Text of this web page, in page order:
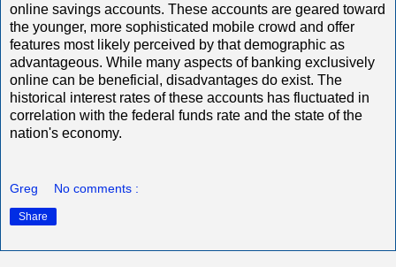
online savings accounts. These accounts are geared toward
the younger, more sophisticated mobile crowd and offer
features most likely perceived by that demographic as
advantageous. While many aspects of banking exclusively
online can be beneficial, disadvantages do exist. The
historical interest rates of these accounts has fluctuated in
correlation with the federal funds rate and the state of the
nation's economy.
Greg No comments :
Share